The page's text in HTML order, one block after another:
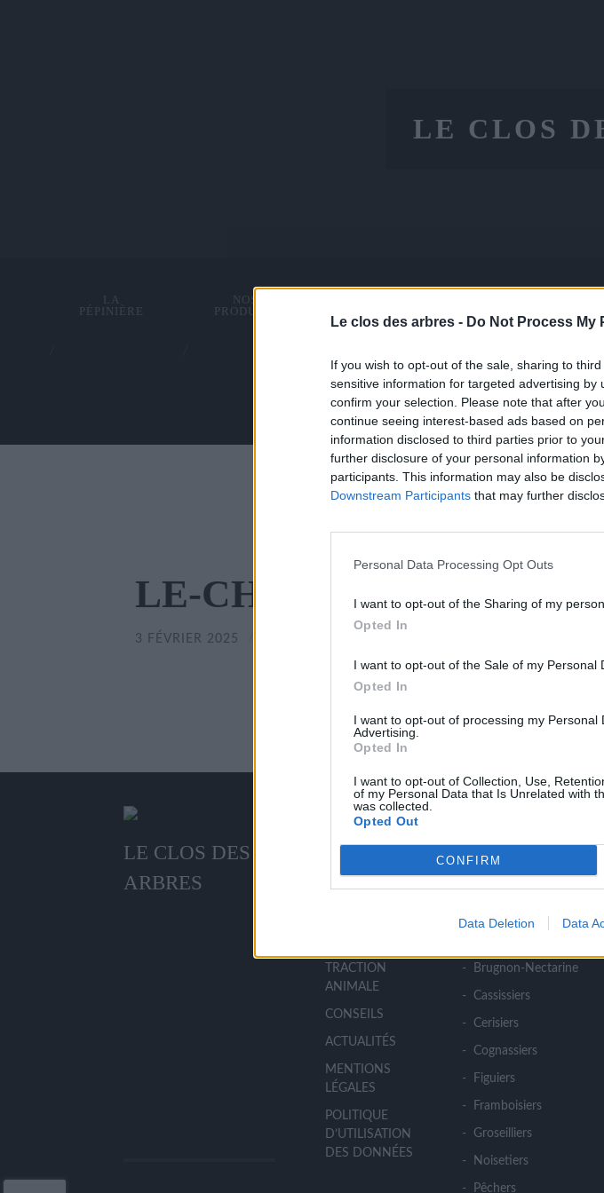
Le clos des arbres - Do Not Process My
If you wish to opt-out of the sale, sharing to
sensitive information for targeted advertising
confirm your selection. Please note that after
continue seeing interest-based ads based on
information disclosed to third parties prior to
further disclosure of your personal information
participants. This information may also be
Downstream Participants that may further
Personal Data Processing Opt Outs
I want to opt-out of the Sharing of my
Opted In
I want to opt-out of the Sale of my Personal
Opted In
I want to opt-out of processing my Personal
Advertising.
Opted In
I want to opt-out of Collection, Use,
of my Personal Data that Is Unrelated with
was collected.
Opted Out
CONFIRM
Data Deletion Data
LE CLOS
NOS
PRODUITS
LA
PÉPINIÈRE
LE-CHILLOU-1.jpg
3 FÉVRIER 2025
LE CLOS DES
ARBRES
MENU
TRACTION
ANIMALE
CONSEILS
ACTUALITÉS
MENTIONS
LÉGALES
POLITIQUE
D’UTILISATION
DES DONNÉES
NOS PRODUITS
Brugnon-Nectarine
Cassissiers
Cerisiers
Cognassiers
Figuiers
Framboisiers
Groseilliers
Noisetiers
Pêchers